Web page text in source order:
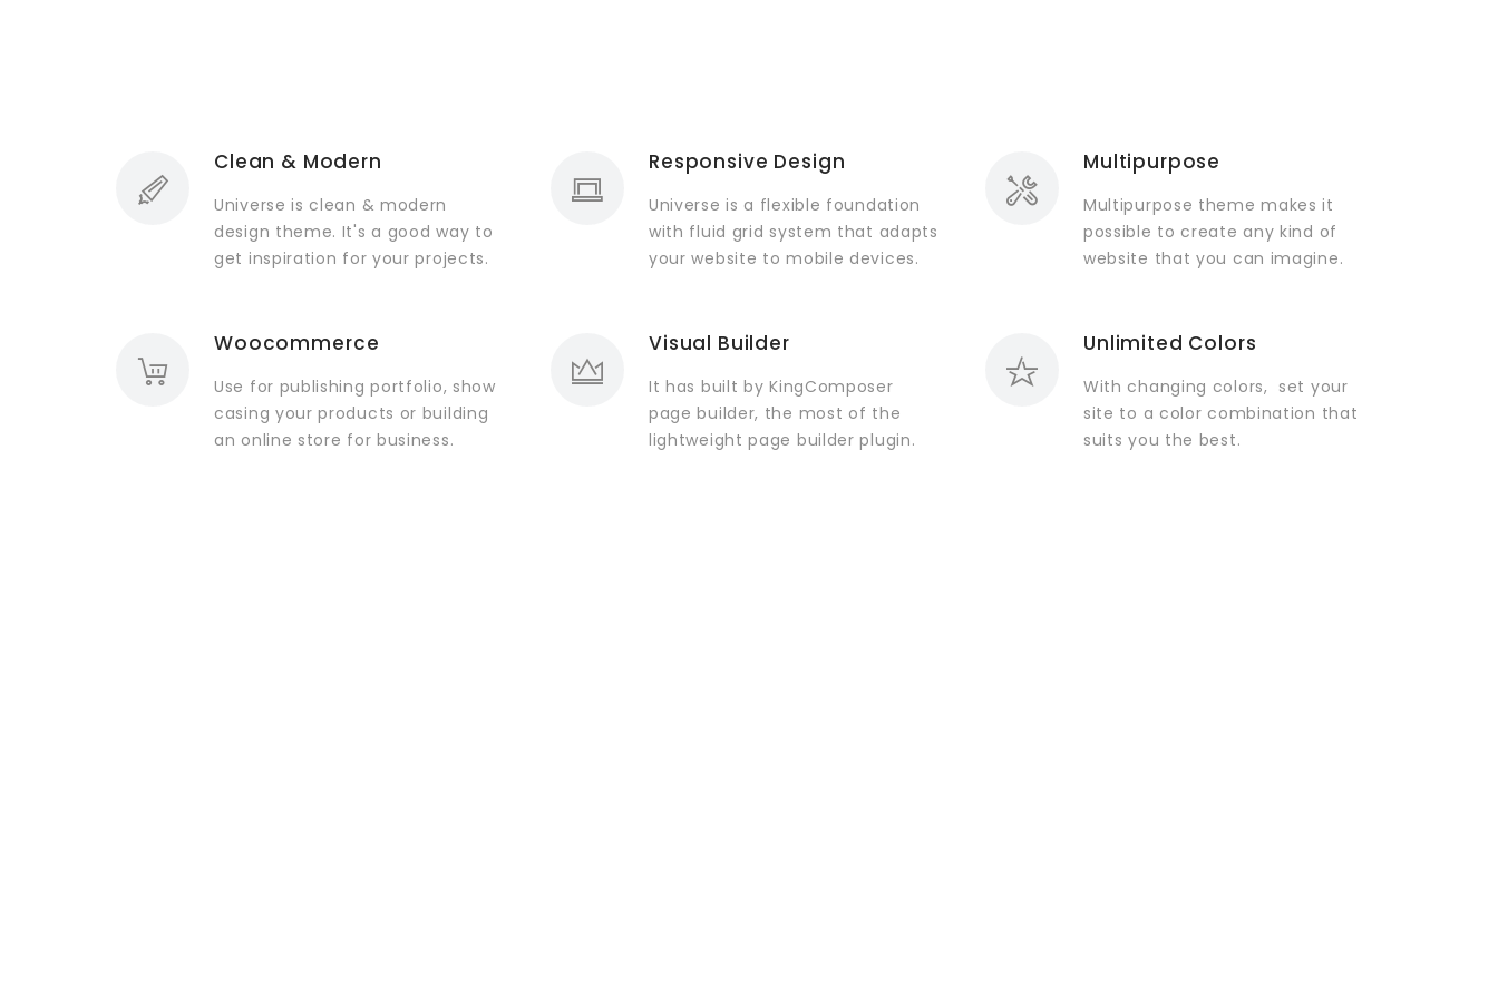
Clean & Modern
Universe is clean & modern
design theme. It's a good way to
get inspiration for your projects.
Responsive Design
Universe is a flexible foundation
with fluid grid system that adapts
your website to mobile devices.
Multipurpose
Multipurpose theme makes it
possible to create any kind of
website that you can imagine.
Woocommerce
Use for publishing portfolio, show
casing your products or building
an online store for business.
Visual Builder
It has built by KingComposer
page builder, the most of the
lightweight page builder plugin.
Unlimited Colors
With changing colors, set your
site to a color combination that
suits you the best.